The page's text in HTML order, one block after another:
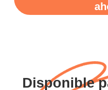
Disponible